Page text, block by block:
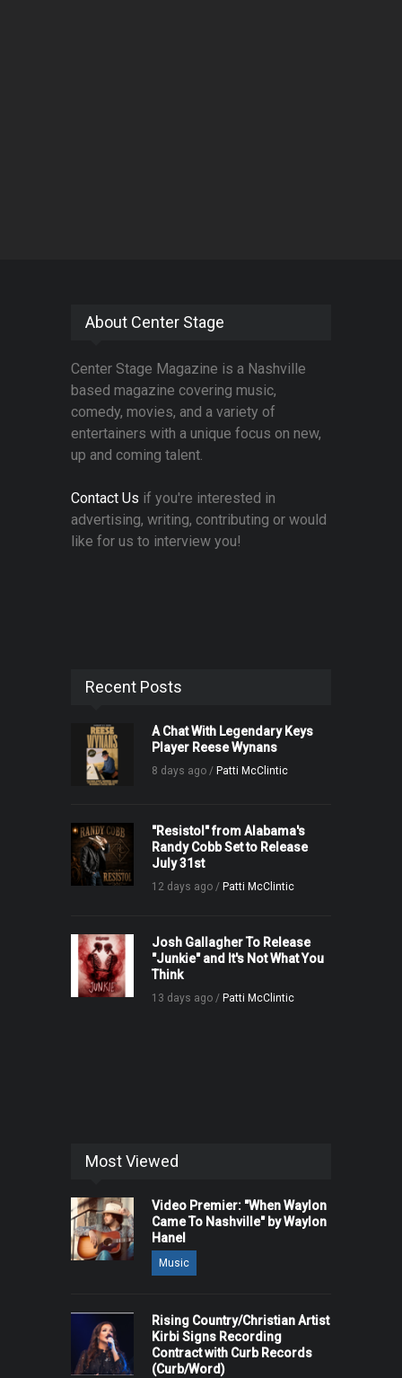
About Center Stage
Center Stage Magazine is a Nashville
based magazine covering music,
comedy, movies, and a variety of
entertainers with a unique focus on new,
up and coming talent.
Contact Us if you're interested in
advertising, writing, contributing or would
like for us to interview you!
Recent Posts
A Chat With Legendary Keys
Player Reese Wynans
8 days ago / Patti McClintic
"Resistol" from Alabama's
Randy Cobb Set to Release
July 31st
12 days ago / Patti McClintic
Josh Gallagher To Release
"Junkie" and It's Not What You
Think
13 days ago / Patti McClintic
Most Viewed
Video Premier: "When Waylon
Came To Nashville" by Waylon
Hanel
Music
Rising Country/Christian Artist
Kirbi Signs Recording
Contract with Curb Records
(Curb/Word)